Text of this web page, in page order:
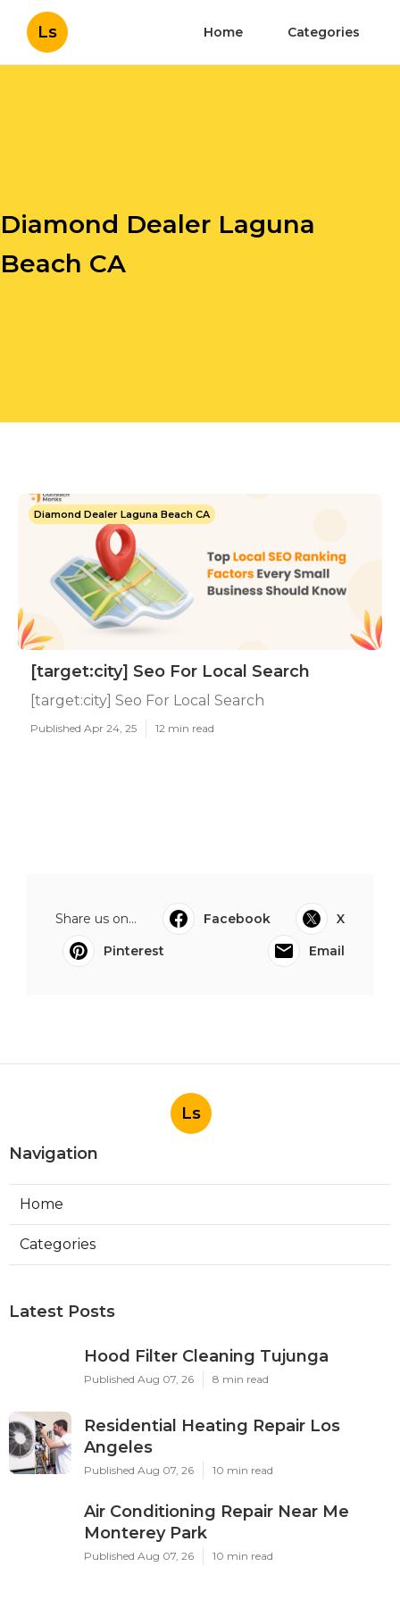
Ls Home Categories
Diamond Dealer Laguna
Beach CA
Diamond Dealer Laguna Beach CA
[target:city] Seo For Local Search
[target:city] Seo For Local Search
Published Apr 24, 25 12 min read
Share us on... Facebook
X
Pinterest
Email
Ls
Navigation
Home
Categories
Latest Posts
Hood Filter Cleaning Tujunga
Published Aug 07, 26 8 min read
Residential Heating Repair Los
Angeles
Published Aug 07, 26 10 min read
Air Conditioning Repair Near Me
Monterey Park
Published Aug 07, 26 10 min read